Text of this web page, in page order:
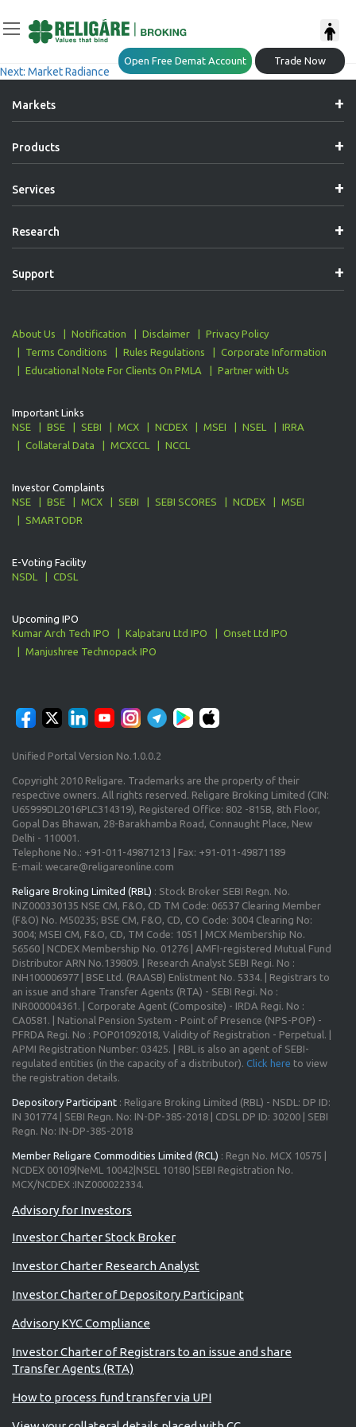
Open Free Demat Account Trade Now
Navigation
Market Radiance
Next: Market Radiance
Markets
Products
Services
Research
Support
About Us Notification Disclaimer
Privacy Policy
Terms Conditions
Rules Regulations
Corporate Information
Educational Note For Clients On PMLA
Partner with Us
Important Links
NSE
BSE SEBI MCX NCDEX MSEI NSEL
IRRA
Collateral Data
MCXCCL NCCL
Investor Complaints
NSE
BSE MCX SEBI SEBI SCORES NCDEX
MSEI
SMARTODR
E-Voting Facility
NSDL
CDSL
Upcoming IPO
Kumar Arch Tech IPO
Kalpataru Ltd IPO
Onset Ltd IPO
Manjushree Technopack IPO
Unified Portal Version No.1.0.0.2
Copyright 2010 Religare. Trademarks are the property of their
respective owners. All rights reserved. Religare Broking Limited (CIN:
U65999DL2016PLC314319), Registered Office: 802 -815B, 8th Floor,
Gopal Das Bhawan, 28-Barakhamba Road, Connaught Place, New
Delhi - 110001.
Telephone No.: +91-011-49871213 | Fax: +91-011-49871189
E-mail: wecare@religareonline.com
Religare Broking Limited (RBL) : Stock Broker SEBI Regn. No.
INZ000330135 NSE CM, F&O, CD TM Code: 06537 Clearing Member
(F&O) No. M50235; BSE CM, F&O, CD, CO Code: 3004 Clearing No:
3004; MSEI CM, F&O, CD, TM Code: 1051 | MCX Membership No.
56560 | NCDEX Membership No. 01276 | AMFI-registered Mutual Fund
Distributor ARN No.139809. | Research Analyst SEBI Regi. No :
INH100006977 | BSE Ltd. (RAASB) Enlistment No. 5334. | Registrars to
an issue and share Transfer Agents (RTA) - SEBI Regi. No :
INR000004361. | Corporate Agent (Composite) - IRDA Regi. No :
CA0581. | National Pension System - Point of Presence (NPS-POP) -
PFRDA Regi. No : POP01092018, Validity of Registration - Perpetual. |
APMI Registration Number: 03425. | RBL is also an agent of SEBI-
regulated entities (in the capacity of a distributor). Click here to view
the registration details.
Depository Participant : Religare Broking Limited (RBL) - NSDL: DP ID:
IN 301774 | SEBI Regn. No: IN-DP-385-2018 | CDSL DP ID: 30200 | SEBI
Regn. No: IN-DP-385-2018
Member Religare Commodities Limited (RCL) : Regn No. MCX 10575 |
NCDEX 00109|NeML 10042|NSEL 10180 |SEBI Registration No.
MCX/NCDEX :INZ000022334.
Investor Charter Stock Broker
Investor Charter Research Analyst
Investor Charter of Depository Participant
Advisory KYC Compliance
Investor Charter of Registrars to an issue and share
Transfer Agents (RTA)
How to process fund transfer via UPI